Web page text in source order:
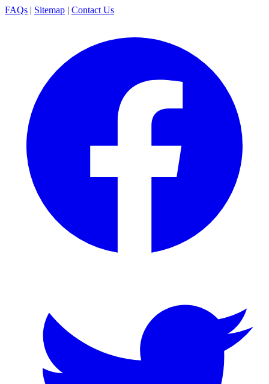
FAQs | Sitemap | Contact Us